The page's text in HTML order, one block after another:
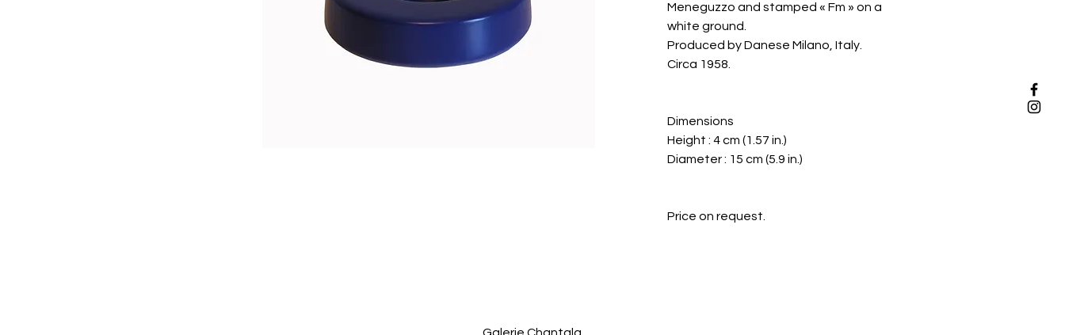
Meneguzzo and stamped « Fm » on a
white ground.
Produced by Danese Milano, Italy.
Circa 1958.
Dimensions
Height : 4 cm (1.57 in.)
Diameter : 15 cm (5.9 in.)
Price on request.